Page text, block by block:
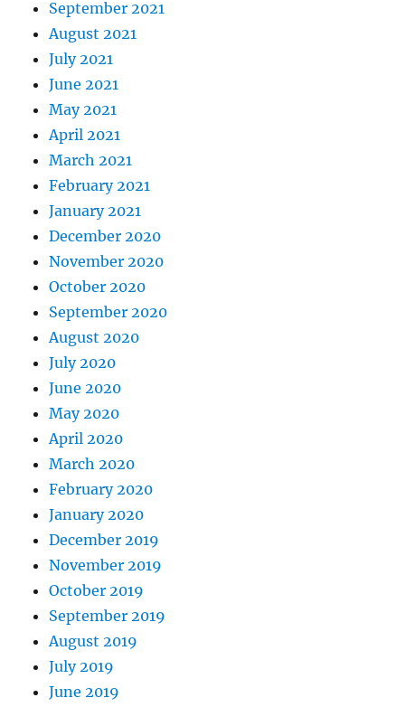
September 2021
August 2021
July 2021
June 2021
May 2021
April 2021
March 2021
February 2021
January 2021
December 2020
November 2020
October 2020
September 2020
August 2020
July 2020
June 2020
May 2020
April 2020
March 2020
February 2020
January 2020
December 2019
November 2019
October 2019
September 2019
August 2019
July 2019
June 2019